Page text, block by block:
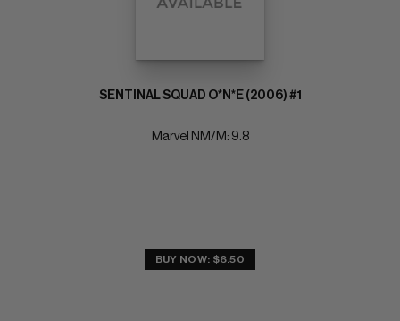
SENTINAL SQUAD O*N*E (2006) #1
Marvel NM/M: 9.8
BUY NOW: $6.50